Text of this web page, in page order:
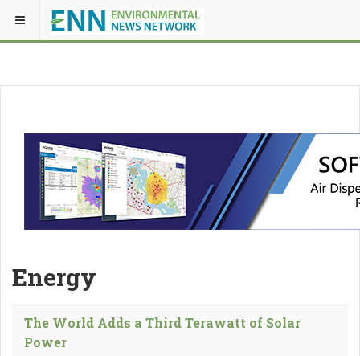
Energy
The World Adds a Third Terawatt of Solar
Power